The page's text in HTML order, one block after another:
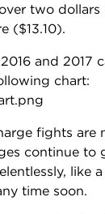
two dollars
($13.10).
and 2017
chart:
fights are
continue to
like
time soon.